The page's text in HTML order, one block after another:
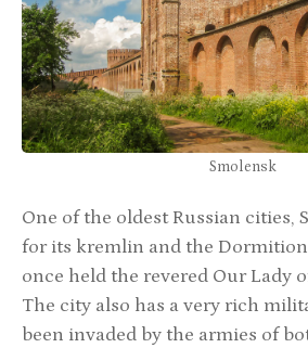
Smolensk
One of the oldest Russian cities,
for its kremlin and the
once held the revered Our Lady
The city also has a very rich
been invaded by the armies of